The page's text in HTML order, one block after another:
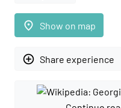
place Show on map
add_circle_outline Share experience